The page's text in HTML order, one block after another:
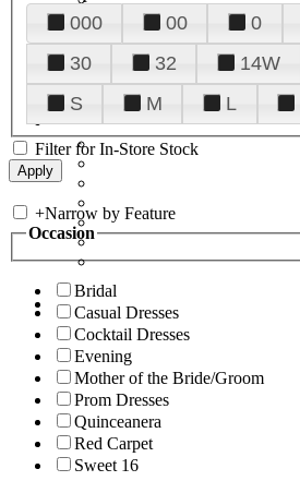
000 00 0
30
32 14W
S
M L
Filter for In-Store Stock
+Narrow by Feature
Occasion
Bridal
Casual Dresses
Cocktail Dresses
Evening
Mother of the Bride/Groom
Prom Dresses
Quinceanera
Red Carpet
Sweet 16